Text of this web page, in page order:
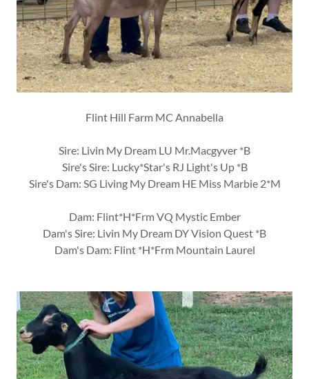
Flint Hill Farm MC Annabella
Sire: Livin My Dream LU Mr.Macgyver *B
Sire's Sire: Lucky*Star's RJ Light's Up *B
Sire's Dam: SG Living My Dream HE Miss Marbie 2*M
Dam: Flint*H*Frm VQ Mystic Ember
Dam's Sire: Livin My Dream DY Vision Quest *B
Dam's Dam: Flint *H*Frm Mountain Laurel